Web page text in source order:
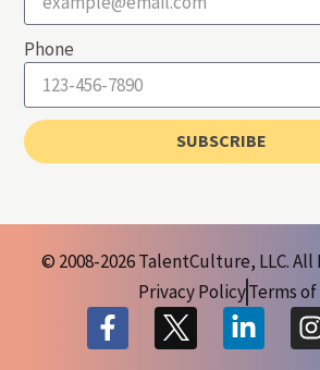
Phone
SUBSCRIBE
© 2008-2026 TalentCulture, LLC. All
Privacy PolicyTerms of